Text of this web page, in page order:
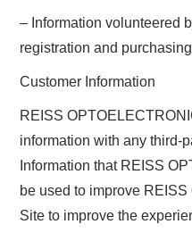
– Information volunteered
registration and
Customer Information
REISS
information with any third-
Information that REISS
be used to improve
Site to improve the